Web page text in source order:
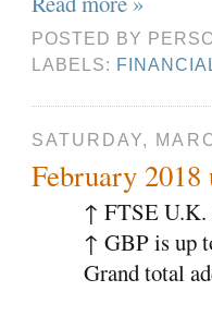
POSTED BY
LABELS:
SATURDAY,
February
↑ FTSE U.K.
↑ GBP is up
Grand total